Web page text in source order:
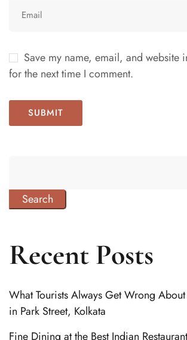
Save my name, email, and website
for the next time I comment.
Search
Recent Posts
What Tourists Always Get Wrong
in Park Street, Kolkata
Fine Dining at the Best Indian